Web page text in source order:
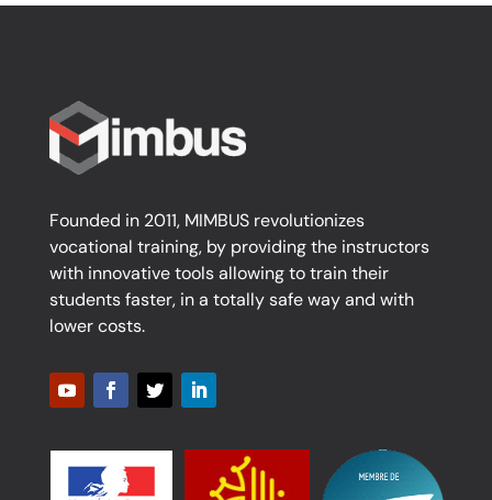
Founded in 2011, MIMBUS revolutionizes
vocational training, by providing the instructors
with innovative tools allowing to train their
students faster, in a totally safe way and with
lower costs.